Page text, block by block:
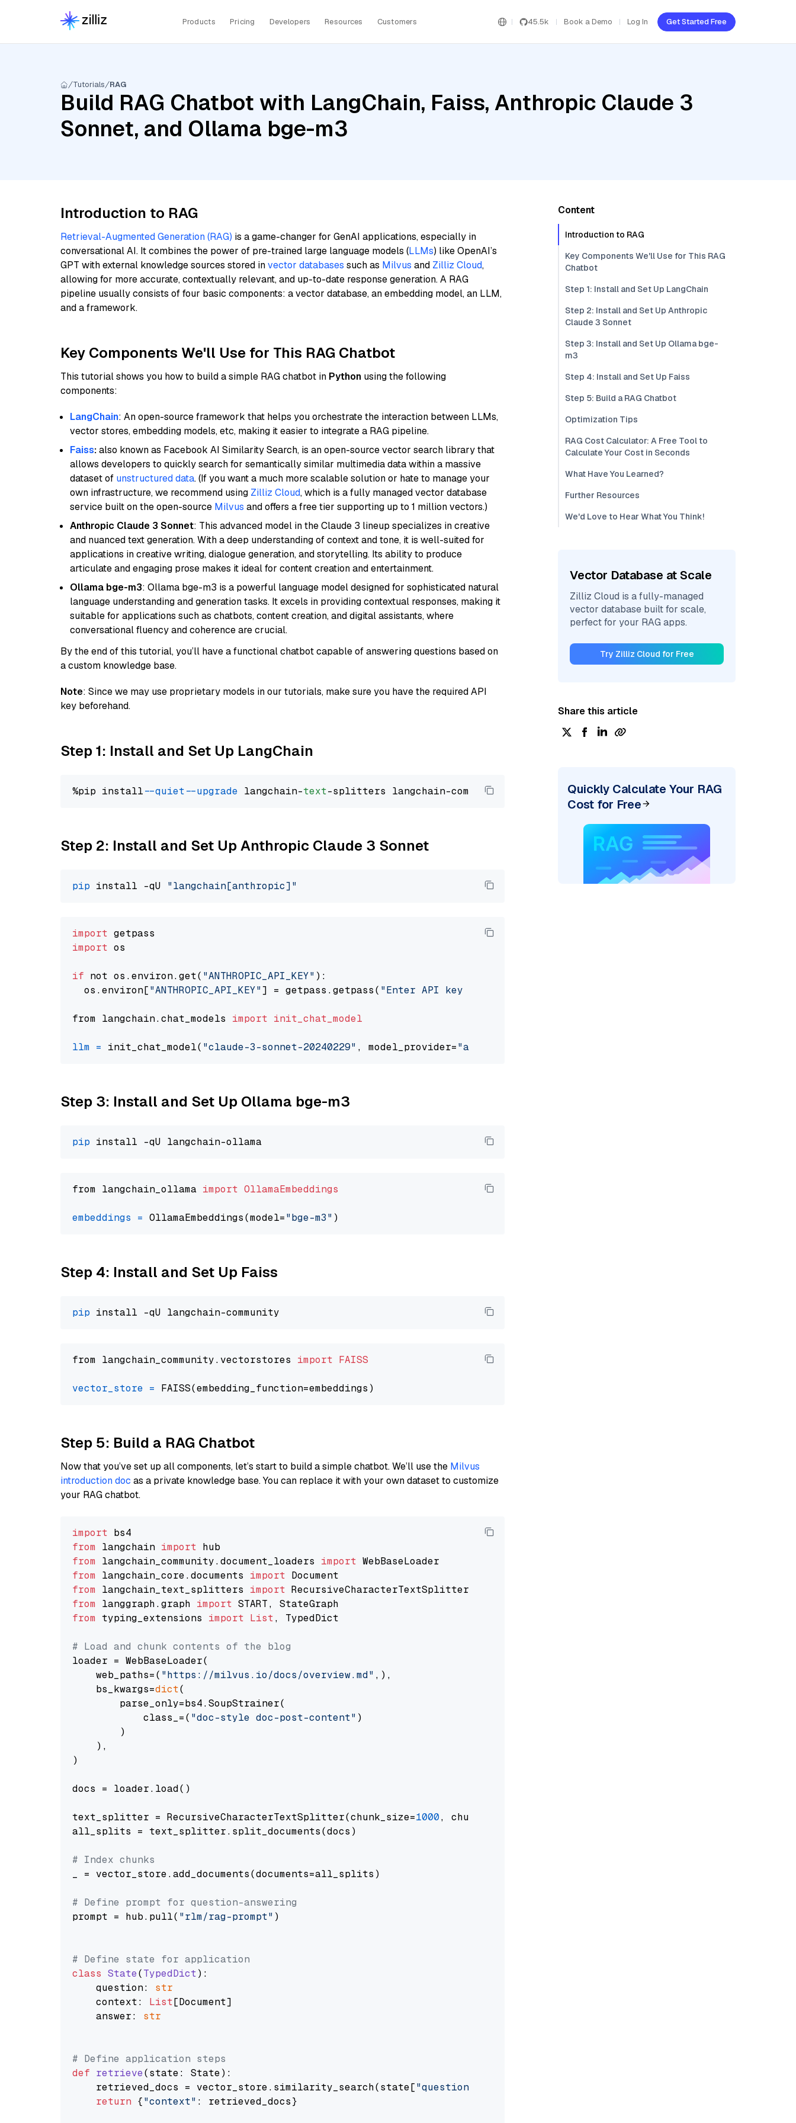
Products Pricing Developers Resources Customers 45.5k Book a Demo Log In Get Started Free
Tutorials RAG
Build RAG Chatbot with LangChain, Faiss, Anthropic Claude 3
Sonnet, and Ollama bge-m3
Introduction to RAG
Retrieval-Augmented Generation (RAG) is a game-changer for GenAI applications, especially in
conversational AI. It combines the power of pre-trained large language models (LLMs) like OpenAI’s
GPT with external knowledge sources stored invector databases such as Milvus and Zilliz Cloud,
allowing for more accurate, contextually relevant, and up-to-date response generation. A RAG
pipeline usually consists of four basic components: a vector database, an embedding model, an LLM,
and a framework.
Key Components We'll Use for This RAG Chatbot
This tutorial shows you how to build a simple RAG chatbot in Python using the following
components:
LangChain: An open-source framework that helps you orchestrate the interaction between LLMs,
vector stores, embedding models, etc, making it easier to integrate a RAG pipeline.
Faiss:also known as Facebook AI Similarity Search, is an open-source vector search library that
allows developers to quickly search for semantically similar multimedia data within a massive
dataset of unstructured data. (If you want a much more scalable solution or hate to manage your
own infrastructure, we recommend using Zilliz Cloud, which is a fully managed vector database
service built on the open-source Milvus and offers a free tier supporting up to 1 million vectors.)
Anthropic Claude 3 Sonnet: This advanced model in the Claude 3 lineup specializes in creative
and nuanced text generation. With a deep understanding of context and tone, it is well-suited for
applications in creative writing, dialogue generation, and storytelling. Its ability to produce
articulate and engaging prose makes it ideal for content creation and entertainment.
Ollama bge-m3: Ollama bge-m3 is a powerful language model designed for sophisticated natural
language understanding and generation tasks. It excels in providing contextual responses, making it
suitable for applications such as chatbots, content creation, and digital assistants, where
conversational fluency and coherence are crucial.
By the end of this tutorial, you’ll have a functional chatbot capable of answering questions based on
a custom knowledge base.
Note: Since we may use proprietary models in our tutorials, make sure you have the required API
key beforehand.
Step 1: Install and Set Up LangChain
%pip install --quiet --upgrade langchain-text
Step 2: Install and Set Up Anthropic Claude 3 Sonnet
pip install -qU "langchain[anthropic]"
import
import os
if not os.environ.get( "ANTHROPIC_API_KEY" ):
  os.environ[
"ANTHROPIC_API_KEY"] = getpass.getpass( "Enter API key for Anthropic: "
from langchain.chat_models import init_chat_model
llm = init_chat_model( "claude-3-sonnet-20240229" , model_provider="anthropic"
Step 3: Install and Set Up Ollama bge-m3
pip
from langchain_ollama import OllamaEmbeddings
embeddings = OllamaEmbeddings(model="bge-m3"
Step 4: Install and Set Up Faiss
pip
from langchain_community.vectorstores import FAISS
vector_store =
Step 5: Build a RAG Chatbot
Now that you’ve set up all components, let’s start to build a simple chatbot. We’ll use the Milvus
introduction doc as a private knowledge base. You can replace it with your own dataset to customize
your RAG chatbot.
import
from langchain import
from langchain_community.document_loaders import
from langchain_core.documents import
from langchain_text_splitters import
from langgraph.graph import
from typing_extensions import List, TypedDict
# Load and chunk contents of the blog
loader = WebBaseLoader(
    web_paths=(
"https://milvus.io/docs/overview.md" ,),
    bs_kwargs=
dict(
        parse_only=bs4.SoupStrainer(
            class_=(
"doc-style doc-post-content" )
        )
    ),
)
docs = loader.load()
text_splitter = RecursiveCharacterTextSplitter(chunk_size=1000, chunk_overlap=
all_splits = text_splitter.split_documents(docs)
# Index chunks
_ = vector_store.add_documents(documents=all_splits)
# Define prompt for question-answering
prompt = hub.pull( "rlm/rag-prompt" )
# Define state for application
class State(TypedDict):
    question:
str
    context:
List[Document]
    answer:
str
# Define application steps
def retrieve(state: State):
    retrieved_docs = vector_store.similarity_search(state[
"question"
return {"context" : retrieved_docs}
Content
Introduction to RAG
Key Components We'll Use for This RAG
Chatbot
Step 1: Install and Set Up LangChain
Step 2: Install and Set Up Anthropic
Claude 3 Sonnet
Step 3: Install and Set Up Ollama bge-
m3
Step 4: Install and Set Up Faiss
Step 5: Build a RAG Chatbot
Optimization Tips
RAG Cost Calculator: A Free Tool to
Calculate Your Cost in Seconds
What Have You Learned?
Further Resources
We'd Love to Hear What You Think!
Vector Database at Scale
Zilliz Cloud is a fully-managed
vector database built for scale,
perfect for your RAG apps.
Try Zilliz Cloud for Free
Share this article
Quickly Calculate Your RAG
Cost for Free